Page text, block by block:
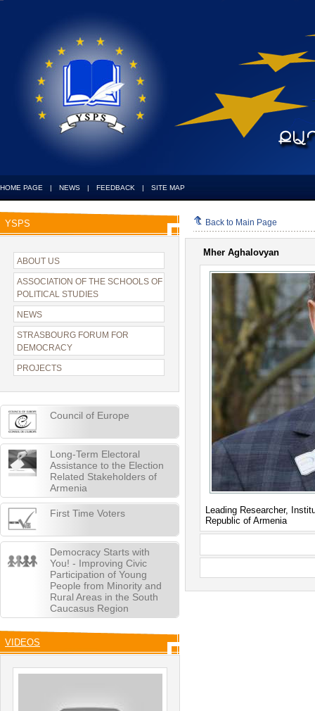
HOME PAGE | NEWS | FEEDBACK | SITE MAP
YSPS
ABOUT US
ASSOCIATION OF THE SCHOOLS OF
POLITICAL STUDIES
NEWS
STRASBOURG FORUM FOR
DEMOCRACY
PROJECTS
Council of Europe
Long-Term Electoral
Assistance to the Election
Related Stakeholders of
Armenia
First Time Voters
Democracy Starts with
You! - Improving Civic
Participation of Young
People from Minority and
Rural Areas in the South
Caucasus Region
VIDEOS
Back to Main Page
Mher Aghalovyan
Leading Researcher,
Republic of Armenia